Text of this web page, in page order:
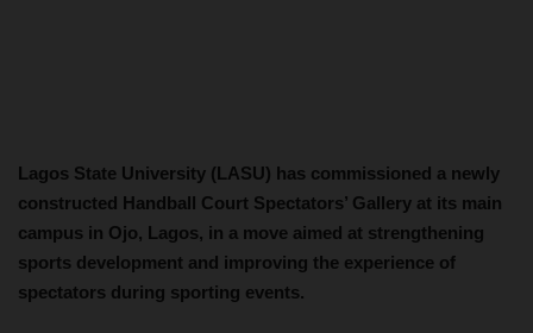
Lagos State University (LASU) has commissioned a newly
constructed Handball Court Spectators’ Gallery at its main
campus in Ojo, Lagos, in a move aimed at strengthening
sports development and improving the experience of
spectators during sporting events.